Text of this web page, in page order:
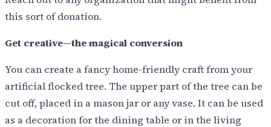
this sort of donation.
Get creative—the magical conversion
You can create a fancy home-friendly craft from your
artificial flocked tree. The upper part of the tree can be
cut off, placed in a mason jar or any vase. It can be used
as a decoration for the dining table or in the living